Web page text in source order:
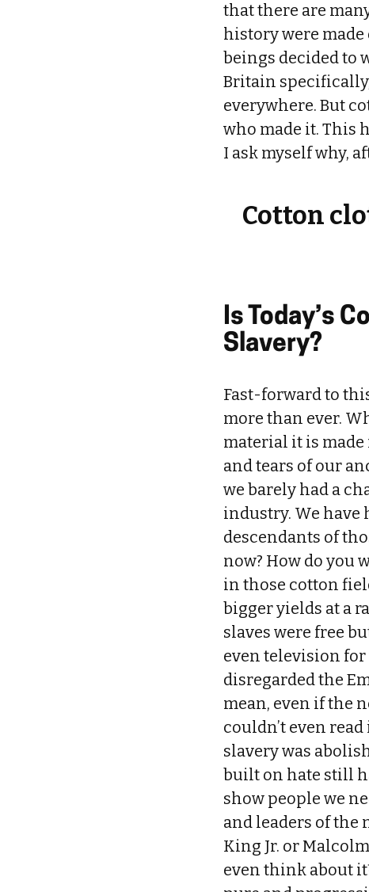
that there are
history were
beings decided to
Britain
everywhere. But
who made it. This
I ask myself why,
Cotton
Is Today’s
Slavery?
Fast-forward to
more than ever.
material it is made
and tears of our
we barely had a
industry. We have
descendants of
now? How do you
in those cotton
bigger yields at a
slaves were free
even television
disregarded the
mean, even if the
couldn’t even
slavery was
built on hate still
show people we
and leaders of the
King Jr. or
even think about